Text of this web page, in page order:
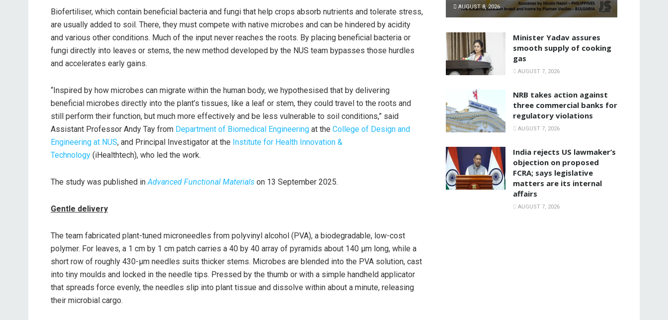
Biofertiliser, which contain beneficial bacteria and fungi that help crops absorb nutrients and tolerate stress,
are usually added to soil. There, they must compete with native microbes and can be hindered by acidity
and various other conditions. Much of the input never reaches the roots. By placing beneficial bacteria or
fungi directly into leaves or stems, the new method developed by the NUS team bypasses those hurdles
and accelerates early gains.
“Inspired by how microbes can migrate within the human body, we hypothesised that by delivering
beneficial microbes directly into the plant’s tissues, like a leaf or stem, they could travel to the roots and
still perform their function, but much more effectively and be less vulnerable to soil conditions,” said
Assistant Professor Andy Tay from Department of Biomedical Engineering at the College of Design and
Engineering at NUS, and Principal Investigator at the Institute for Health Innovation &
Technology (iHealthtech), who led the work.
The study was published in Advanced Functional Materials on 13 September 2025.
Gentle delivery
The team fabricated plant-tuned microneedles from polyvinyl alcohol (PVA), a biodegradable, low-cost
polymer. For leaves, a 1 cm by 1 cm patch carries a 40 by 40 array of pyramids about 140 μm long, while a
short row of roughly 430-μm needles suits thicker stems. Microbes are blended into the PVA solution, cast
into tiny moulds and locked in the needle tips. Pressed by the thumb or with a simple handheld applicator
that spreads force evenly, the needles slip into plant tissue and dissolve within about a minute, releasing
their microbial cargo.
AUGUST 8, 2026
Minister Yadav assures
smooth supply of cooking
gas
AUGUST 7, 2026
NRB takes action against
three commercial banks for
regulatory violations
AUGUST 7, 2026
India rejects US lawmaker’s
objection on proposed
FCRA; says legislative
matters are its internal
affairs
AUGUST 7, 2026